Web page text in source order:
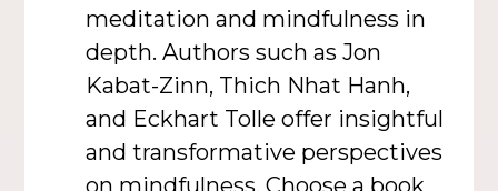
meditation and mindfulness in
depth. Authors such as Jon
Kabat-Zinn, Thich Nhat Hanh,
and Eckhart Tolle offer insightful
and transformative perspectives
on mindfulness. Choose a book